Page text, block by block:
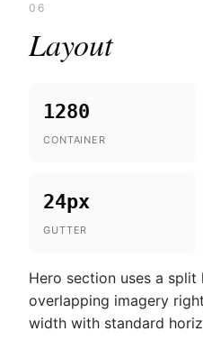
06
Layout
1280
CONTAINER
24px
GUTTER
Hero section uses a
overlapping imagery
width with standard